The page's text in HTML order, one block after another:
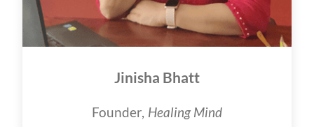
Jinisha Bhatt
Founder, Healing Mind